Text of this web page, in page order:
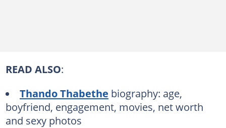
READ ALSO:
Thando Thabethe biography: age,
boyfriend, engagement, movies, net worth
and sexy photos